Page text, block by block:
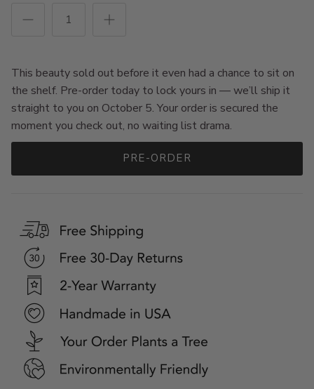
This beauty sold out before it even had a chance to sit on
the shelf. Pre-order today to lock yours in — we’ll ship it
straight to you on October 5. Your order is secured the
moment you check out, no waiting list drama.
PRE-ORDER